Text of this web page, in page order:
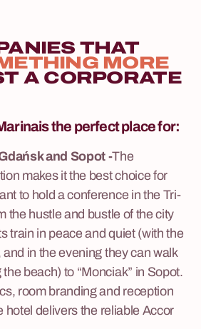
THAT
MORE
A CORPORATE
is the perfect place for:
and Sopot -The
makes it the best choice for
to hold a conference in the Tri-
the hustle and bustle of the city
train in peace and quiet (with the
in the evening they can walk
beach) to “Monciak” in Sopot.
room branding and reception
hotel delivers the reliable Accor